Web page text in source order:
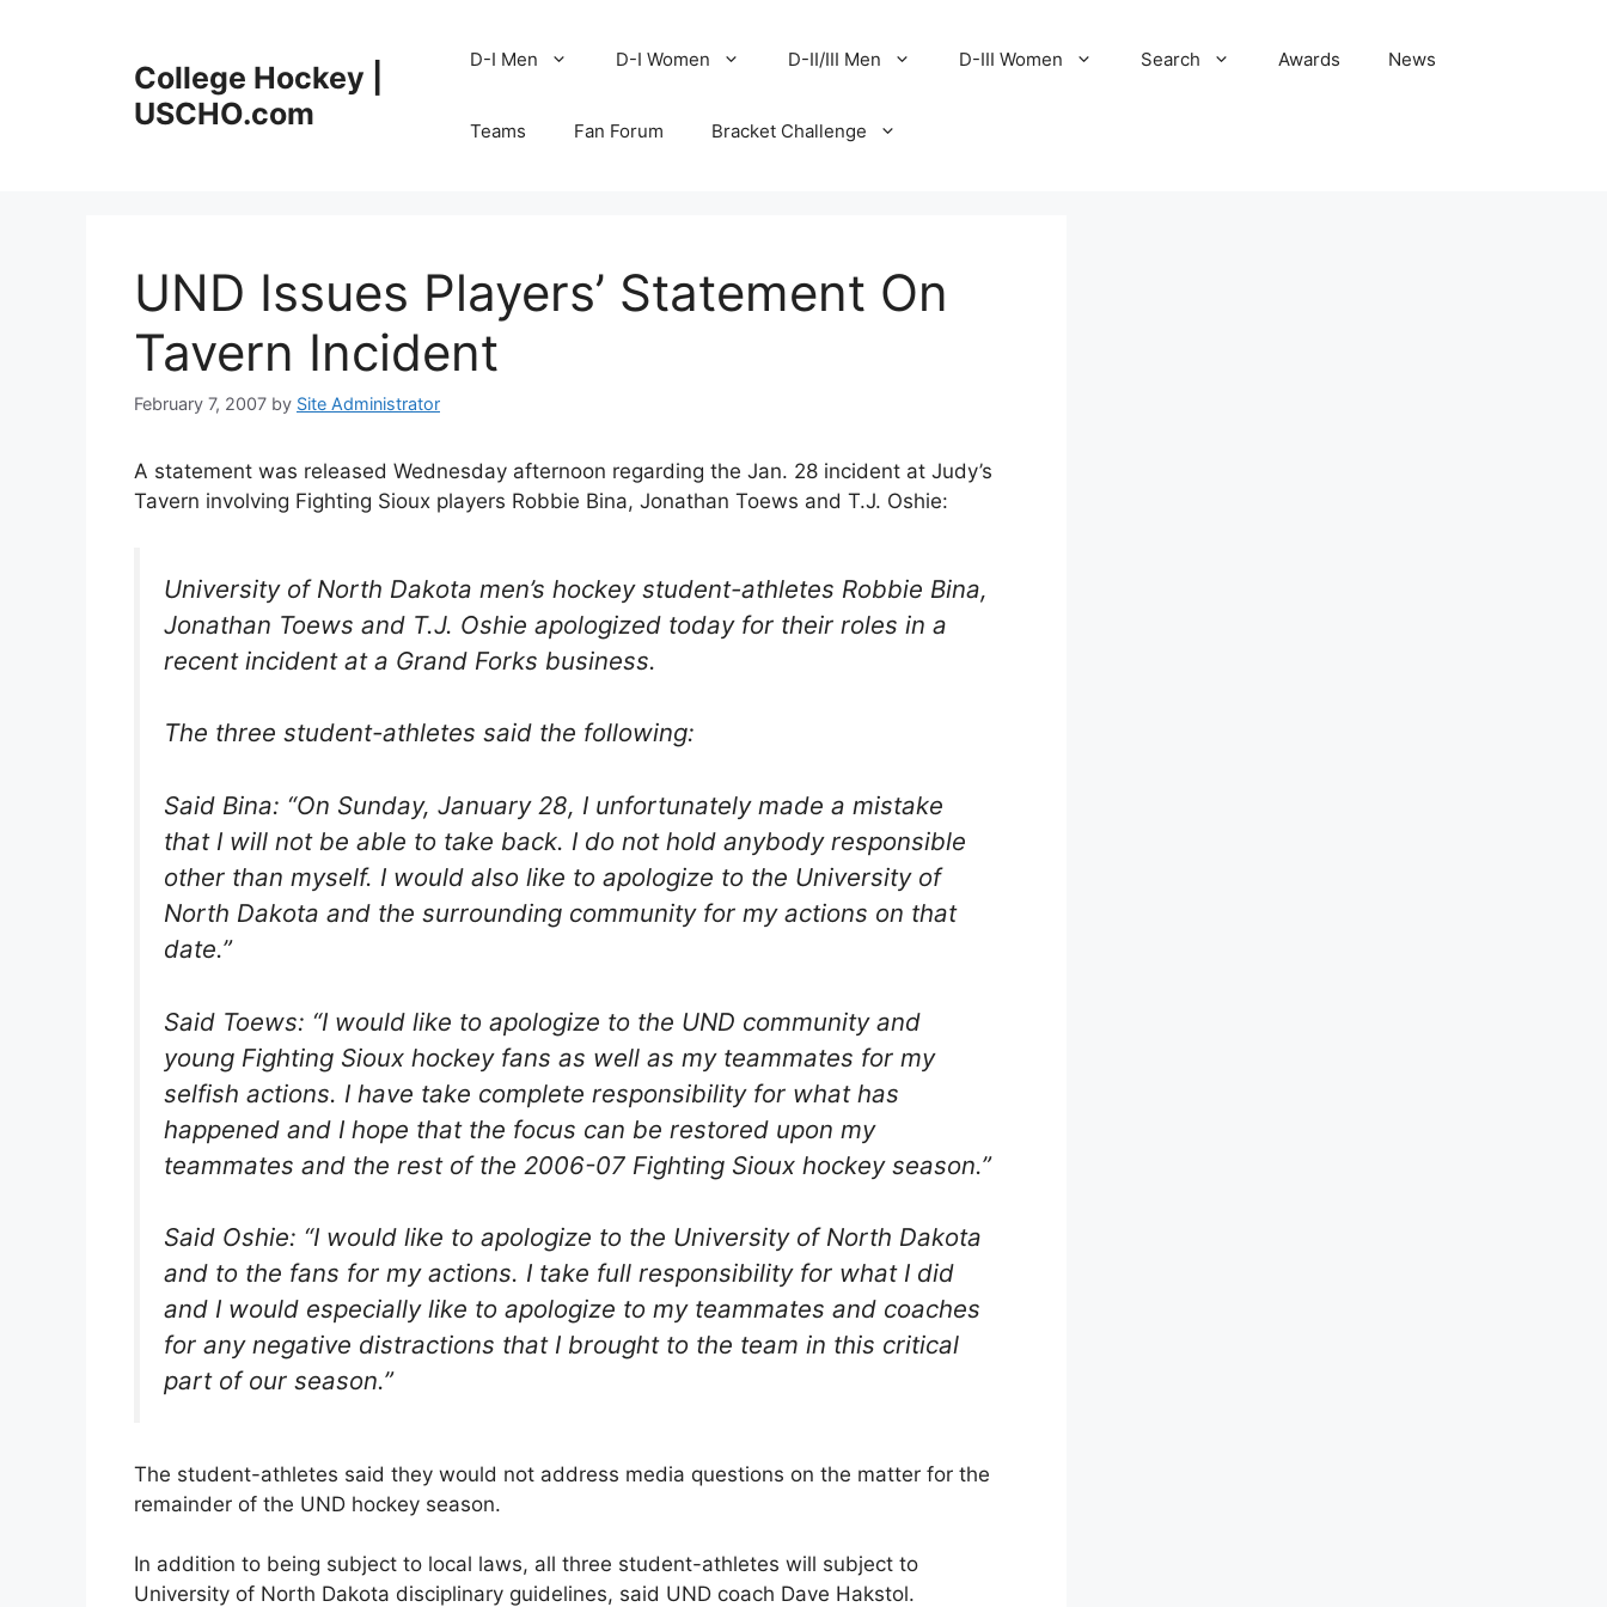
College Hockey |
USCHO.com
D-I Men D-I Women D-II/III Men D-III Women Search Awards News
Teams Fan Forum Bracket Challenge
UND Issues Players’ Statement On
Tavern Incident
February 7, 2007 by Site Administrator
A statement was released Wednesday afternoon regarding the Jan. 28 incident at Judy’s
Tavern involving Fighting Sioux players Robbie Bina, Jonathan Toews and T.J. Oshie:
University of North Dakota men’s hockey student-athletes Robbie Bina,
Jonathan Toews and T.J. Oshie apologized today for their roles in a
recent incident at a Grand Forks business.
The three student-athletes said the following:
Said Bina: “On Sunday, January 28, I unfortunately made a mistake
that I will not be able to take back. I do not hold anybody responsible
other than myself. I would also like to apologize to the University of
North Dakota and the surrounding community for my actions on that
date.”
Said Toews: “I would like to apologize to the UND community and
young Fighting Sioux hockey fans as well as my teammates for my
selfish actions. I have take complete responsibility for what has
happened and I hope that the focus can be restored upon my
teammates and the rest of the 2006-07 Fighting Sioux hockey season.”
Said Oshie: “I would like to apologize to the University of North Dakota
and to the fans for my actions. I take full responsibility for what I did
and I would especially like to apologize to my teammates and coaches
for any negative distractions that I brought to the team in this critical
part of our season.”
The student-athletes said they would not address media questions on the matter for the
remainder of the UND hockey season.
In addition to being subject to local laws, all three student-athletes will subject to
University of North Dakota disciplinary guidelines, said UND coach Dave Hakstol.